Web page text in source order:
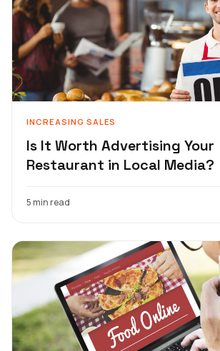
INCREASING SALES
Is It Worth Advertising Your
Restaurant in Local Media?
5 min read